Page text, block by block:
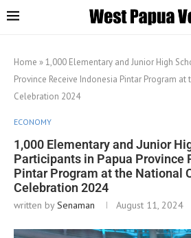
Home »1,000 Elementary and Junior High
Province Receive Indonesia Pintar Program at
Celebration 2024
ECONOMY
1,000 Elementary and Junior
Participants in Papua Province
Pintar Program at the National
Celebration 2024
written bySenaman August 11, 2024